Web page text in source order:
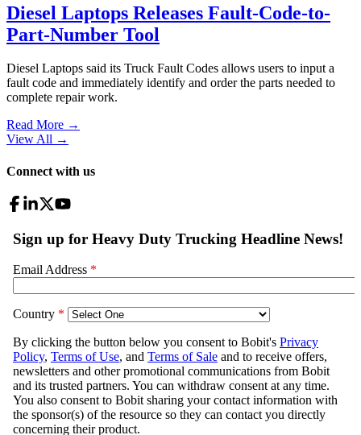
Diesel Laptops Releases Fault-Code-to-
Part-Number Tool
Diesel Laptops said its Truck Fault Codes allows users to input a
fault code and immediately identify and order the parts needed to
complete repair work.
Read More →
View All →
Connect with us